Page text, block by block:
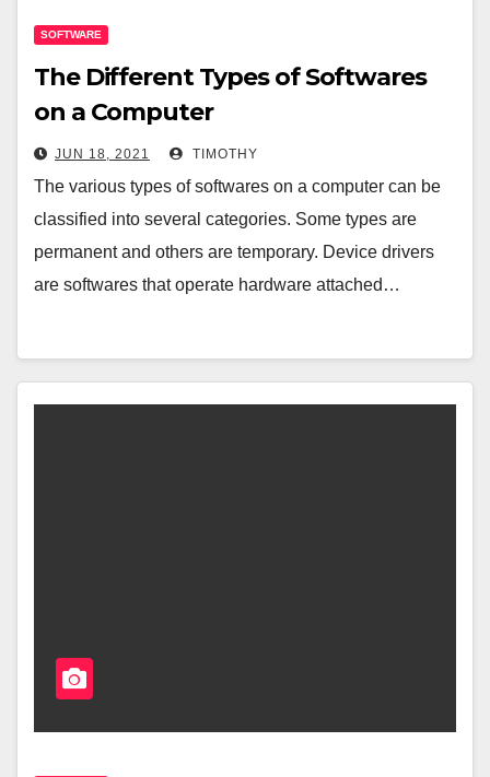
SOFTWARE
The Different Types of Softwares
on a Computer
JUN 18, 2021 TIMOTHY
The various types of softwares on a computer can be
classified into several categories. Some types are
permanent and others are temporary. Device drivers
are softwares that operate hardware attached…